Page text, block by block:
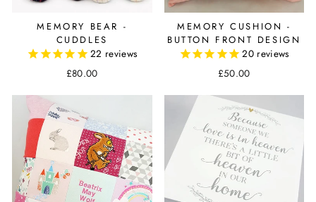
MEMORY BEAR -
CUDDLES
22 reviews
£80.00
MEMORY CUSHION -
BUTTON FRONT DESIGN
20 reviews
£50.00